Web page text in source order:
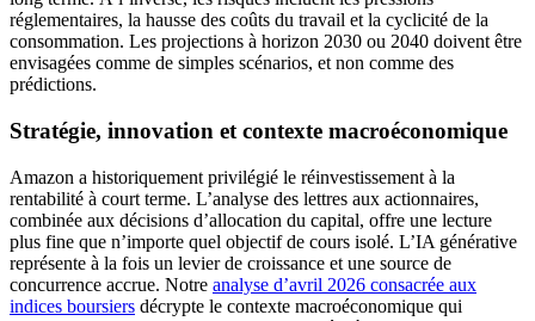
réglementaires, la hausse des coûts du travail et la cyclicité de la
consommation. Les projections à horizon 2030 ou 2040 doivent être
envisagées comme de simples scénarios, et non comme des
prédictions.
Stratégie, innovation et contexte macroéconomique
Amazon a historiquement privilégié le réinvestissement à la
rentabilité à court terme. L’analyse des lettres aux actionnaires,
combinée aux décisions d’allocation du capital, offre une lecture
plus fine que n’importe quel objectif de cours isolé. L’IA générative
représente à la fois un levier de croissance et une source de
concurrence accrue. Notre analyse d’avril 2026 consacrée aux
indices boursiers décrypte le contexte macroéconomique qui